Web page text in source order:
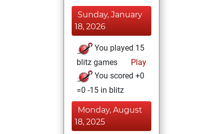
Sunday, January
18, 2026
You played 15
blitz games
Play
You scored +0
=0 -15 in blitz
Monday, August
18, 2025